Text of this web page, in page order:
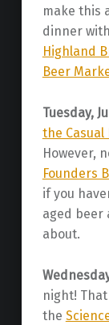
make this
dinner
Highland
Beer
Tuesday,
the Casual
However,
Founders
if you
aged beer
about.
night!
the